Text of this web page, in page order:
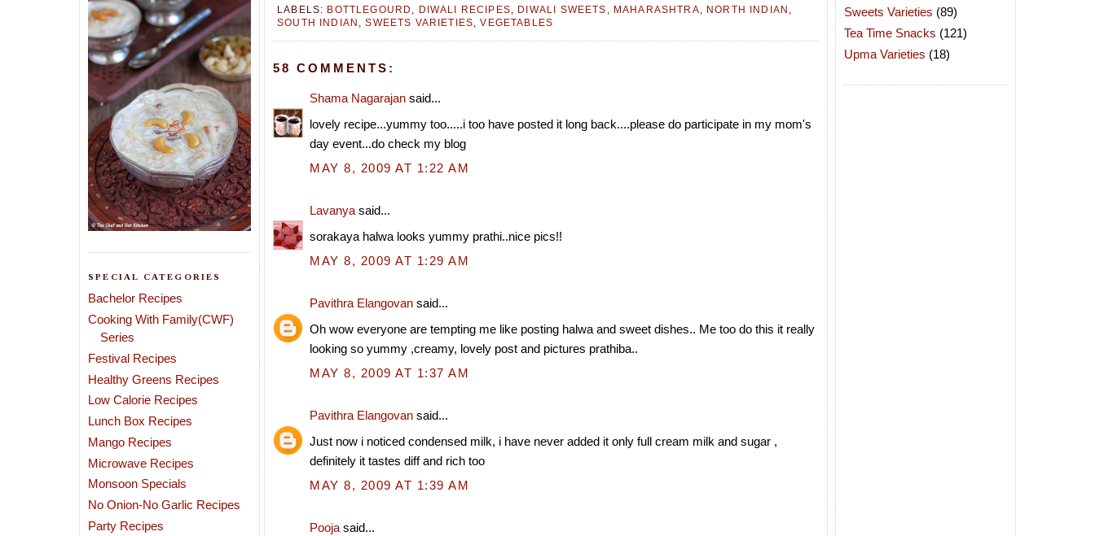
SPECIAL CATEGORIES
Bachelor Recipes
Cooking With Family(CWF)
Series
Festival Recipes
Healthy Greens Recipes
Low Calorie Recipes
Lunch Box Recipes
Mango Recipes
Microwave Recipes
Monsoon Specials
No Onion-No Garlic Recipes
Party Recipes
LABELS: BOTTLEGOURD DIWALI RECIPES DIWALI SWEETS MAHARASHTRA NORTH INDIAN
SOUTH INDIAN
,SWEETS VARIETIES ,VEGETABLES
58 COMMENTS:
Shama Nagarajan said...
lovely recipe...yummy too.....i too have posted it long back....please do participate in my mom's
day event...do check my blog
MAY 8, 2009 AT 1:22 AM
Lavanya said...
sorakaya halwa looks yummy prathi..nice pics!!
MAY 8, 2009 AT 1:29 AM
Pavithra Elangovan said...
Oh wow everyone are tempting me like posting halwa and sweet dishes.. Me too do this it really
looking so yummy ,creamy, lovely post and pictures prathiba..
MAY 8, 2009 AT 1:37 AM
Pavithra Elangovan said...
Just now i noticed condensed milk, i have never added it only full cream milk and sugar ,
definitely it tastes diff and rich too
MAY 8, 2009 AT 1:39 AM
Pooja said...
Sweets Varieties (89)
Tea Time Snacks (121)
Upma Varieties (18)